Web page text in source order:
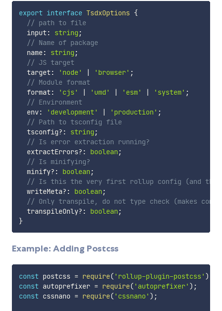
export interface TsdxOptions {
// path to file
  input
: string ;
// Name of package
  name
: string ;
// JS target
  target
: 'node' | 'browser' ;
// Module format
  format
: 'cjs' | 'umd' | 'esm' | 'system' ;
// Environment
  env
: 'development' | 'production' ;
// Path to tsconfig file
  tsconfig
? : string ;
// Is error extraction running?
  extractErrors
? : boolean ;
// Is minifying?
  minify
? : boolean ;
// Is this the very first rollup config (and thus
  writeMeta
? : boolean ;
// Only transpile, do not type check (makes
  transpileOnly
? : boolean ;
}
Example: Adding Postcss
const postcss = require( 'rollup-plugin-postcss' )
const autoprefixer = require( 'autoprefixer' ) ;
const cssnano = require( 'cssnano' ) ;